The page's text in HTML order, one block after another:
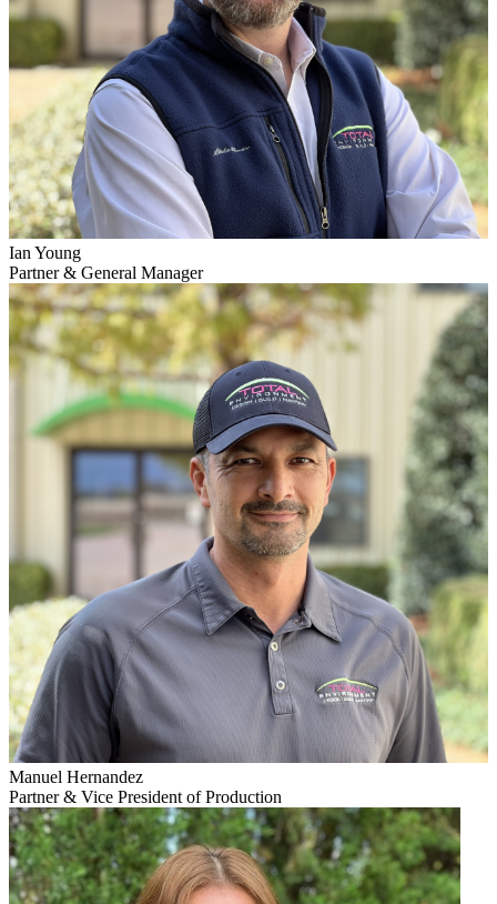
Ian Young
Partner & General Manager
Manuel Hernandez
Partner & Vice President of Production